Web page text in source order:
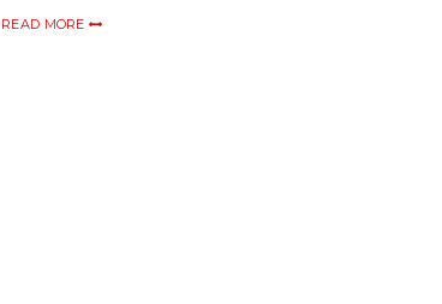
READ MORE